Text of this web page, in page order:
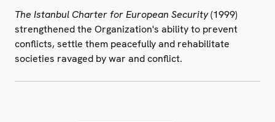
The Istanbul Charter for European Security(1999)
strengthened the Organization's ability to prevent
conflicts, settle them peacefully and rehabilitate
societies ravaged by war and conflict.